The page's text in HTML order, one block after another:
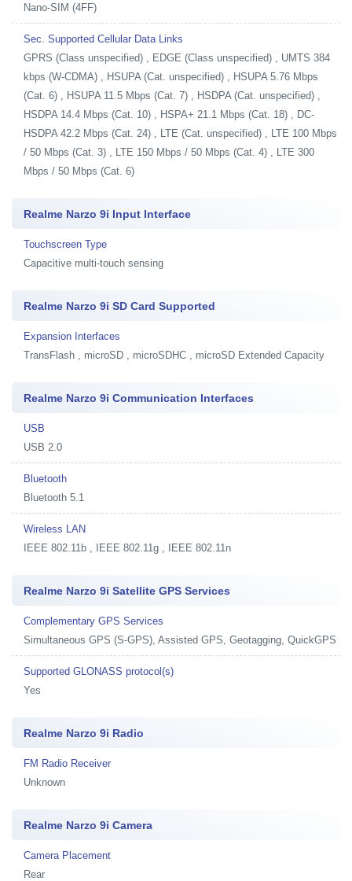
Nano-SIM (4FF)
Sec. Supported Cellular Data Links
GPRS (Class unspecified) , EDGE (Class unspecified) , UMTS 384
kbps (W-CDMA) , HSUPA (Cat. unspecified) , HSUPA 5.76 Mbps
(Cat. 6) , HSUPA 11.5 Mbps (Cat. 7) , HSDPA (Cat. unspecified) ,
HSDPA 14.4 Mbps (Cat. 10) , HSPA+ 21.1 Mbps (Cat. 18) , DC-
HSDPA 42.2 Mbps (Cat. 24) , LTE (Cat. unspecified) , LTE 100 Mbps
/ 50 Mbps (Cat. 3) , LTE 150 Mbps / 50 Mbps (Cat. 4) , LTE 300
Mbps / 50 Mbps (Cat. 6)
Realme Narzo 9i Input Interface
Touchscreen Type
Capacitive multi-touch sensing
Realme Narzo 9i SD Card Supported
Expansion Interfaces
TransFlash , microSD , microSDHC , microSD Extended Capacity
Realme Narzo 9i Communication Interfaces
USB
USB 2.0
Bluetooth
Bluetooth 5.1
Wireless LAN
IEEE 802.11b , IEEE 802.11g , IEEE 802.11n
Realme Narzo 9i Satellite GPS Services
Complementary GPS Services
Simultaneous GPS (S-GPS), Assisted GPS, Geotagging, QuickGPS
Supported GLONASS protocol(s)
Yes
Realme Narzo 9i Radio
FM Radio Receiver
Unknown
Realme Narzo 9i Camera
Camera Placement
Rear